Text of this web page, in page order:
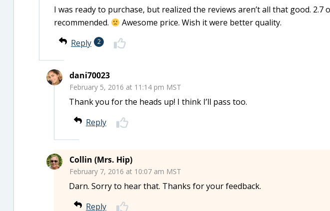
I was ready to purchase, but realized the reviews aren’t all that good. 2.7
recommended.
Awesome price. Wish it were better quality.
Reply
2
dani70023
February 5, 2016 at 11:14 pm MST
Thank you for the heads up! I think I’ll pass too.
Reply
Collin (Mrs. Hip)
February 7, 2016 at 10:07 am MST
Darn. Sorry to hear that. Thanks for your feedback.
Reply